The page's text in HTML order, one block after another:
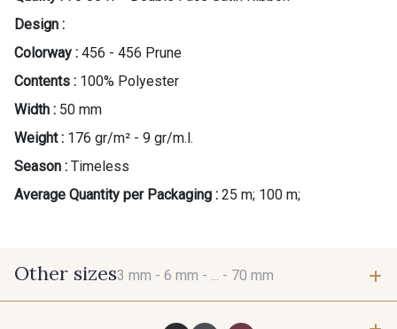
Design :
Colorway : 456 - 456 Prune
Contents : 100% Polyester
Width : 50 mm
Weight : 176 gr/m² - 9 gr/m.l.
Season : Timeless
Average Quantity per Packaging : 25 m; 100 m;
Other sizes3 mm - 6 mm - ... - 70 mm